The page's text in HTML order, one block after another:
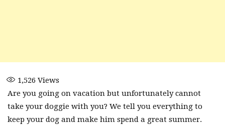
1,526 Views
Are you going on vacation but unfortunately cannot
take your doggie with you? We tell you everything to
keep your dog and make him spend a great summer.